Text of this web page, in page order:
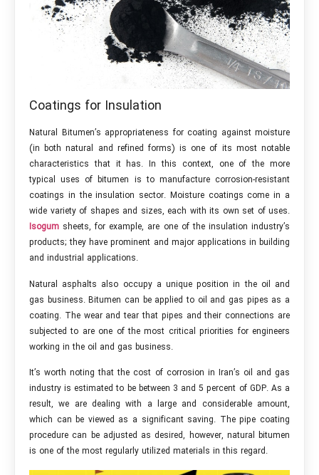
Coatings for Insulation
Natural Bitumen’s appropriateness for coating against moisture
(in both natural and refined forms) is one of its most notable
characteristics that it has. In this context, one of the more
typical uses of bitumen is to manufacture corrosion-resistant
coatings in the insulation sector. Moisture coatings come in a
wide variety of shapes and sizes, each with its own set of uses.
Isogum sheets, for example, are one of the insulation industry’s
products; they have prominent and major applications in building
and industrial applications.
Natural asphalts also occupy a unique position in the oil and
gas business. Bitumen can be applied to oil and gas pipes as a
coating. The wear and tear that pipes and their connections are
subjected to are one of the most critical priorities for engineers
working in the oil and gas business.
It’s worth noting that the cost of corrosion in Iran’s oil and gas
industry is estimated to be between 3 and 5 percent of GDP. As a
result, we are dealing with a large and considerable amount,
which can be viewed as a significant saving. The pipe coating
procedure can be adjusted as desired, however, natural bitumen
is one of the most regularly utilized materials in this regard.